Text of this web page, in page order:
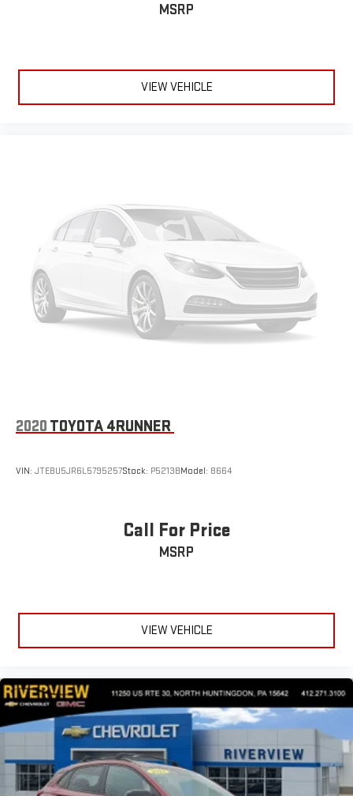
MSRP
VIEW VEHICLE
2020 TOYOTA 4RUNNER
VIN: JTEBU5JR6L5795257Stock: P5213BModel: 8664
Call For Price
MSRP
VIEW VEHICLE